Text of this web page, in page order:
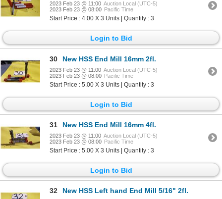
2023 Feb 23 @ 11:00 Auction Local (UTC-5)
2023 Feb 23 @ 08:00 Pacific Time
Start Price : 4.00 X 3 Units | Quantity : 3
Login to Bid
30 New HSS End Mill 16mm 2fl.
2023 Feb 23 @ 11:00 Auction Local (UTC-5)
2023 Feb 23 @ 08:00 Pacific Time
Start Price : 5.00 X 3 Units | Quantity : 3
Login to Bid
31 New HSS End Mill 16mm 4fl.
2023 Feb 23 @ 11:00 Auction Local (UTC-5)
2023 Feb 23 @ 08:00 Pacific Time
Start Price : 5.00 X 3 Units | Quantity : 3
Login to Bid
32 New HSS Left hand End Mill 5/16" 2fl.